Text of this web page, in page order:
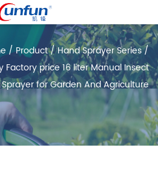
/Product/Hand Sprayer Series/
Factory price 16 liter Manual Insect
Sprayer for Garden And Agriculture